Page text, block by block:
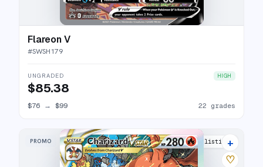
Flareon V
#SWSH179
UNGRADED HIGH
$85.38
$76 → $99 22 grades
PROMO 50 listings
+
♡